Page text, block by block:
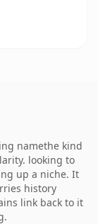
namethe kind
looking to
up a niche. It
history
link back to it